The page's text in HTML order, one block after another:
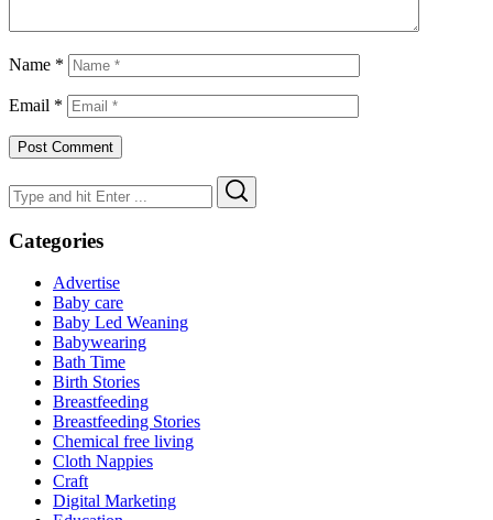
Name *
Email *
Search
for:
Categories
Advertise
Baby care
Baby Led Weaning
Babywearing
Bath Time
Birth Stories
Breastfeeding
Breastfeeding Stories
Chemical free living
Cloth Nappies
Craft
Digital Marketing